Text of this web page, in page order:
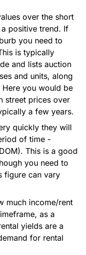
over the short
positive trend. If
you need to
is typically
and lists auction
and units, along
Here you would be
street prices over
a few years.
quickly they will
of time -
This is a good
you need to
figure can vary
much income/rent
as a
yields are a
for rental